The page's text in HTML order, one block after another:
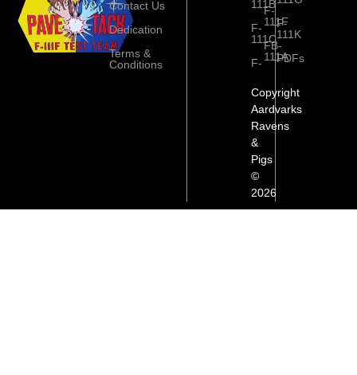
Contact Us
Dedication
Terms &
Conditions
111B
F-
111C
F-
F-
111F
FB-
111A
F-
111K
PDFs
Copyright
Aardvarks
Ravens
&
Pigs
©
2026